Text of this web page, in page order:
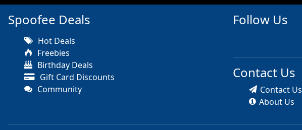
Spoofee Deals
Hot Deals
Freebies
Birthday Deals
Gift Card Discounts
Community
Follow Us
Contact Us
Contact Us
About Us